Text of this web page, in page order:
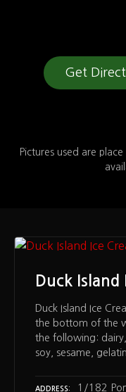
Get
Pictures used are
Duck Island
Duck Island Ice
the bottom of the
the following:
soy, sesame,
ADDRESS 1/182